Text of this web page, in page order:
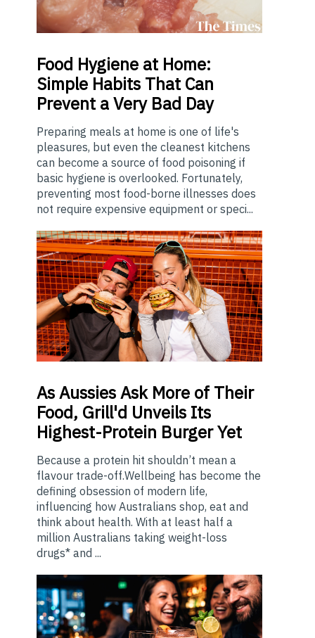
Food Hygiene at Home:
Simple Habits That Can
Prevent a Very Bad Day
Preparing meals at home is one of life's
pleasures, but even the cleanest kitchens
can become a source of food poisoning if
basic hygiene is overlooked. Fortunately,
preventing most food-borne illnesses does
not require expensive equipment or speci...
AsAussies Ask More of Their
Food, Grill'd Unveils Its
Highest-Protein Burger Yet
Because a protein hit shouldn’t mean a
flavour trade-off.Wellbeing has become the
defining obsession of modern life,
influencing how Australians shop, eat and
think about health. With at least half a
million Australians taking weight-loss
drugs* and ...